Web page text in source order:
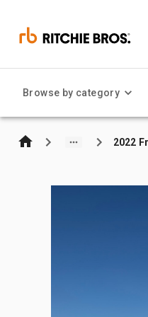
Browse by category
2022